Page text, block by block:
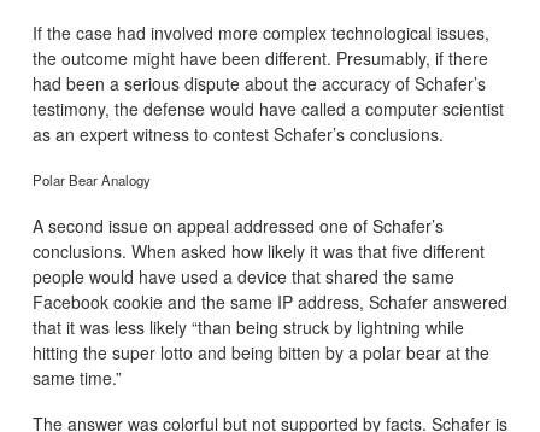
If the case had involved more complex technological issues,
the outcome might have been different. Presumably, if there
had been a serious dispute about the accuracy of Schafer’s
testimony, the defense would have called a computer scientist
as an expert witness to contest Schafer’s conclusions.
Polar Bear Analogy
A second issue on appeal addressed one of Schafer’s
conclusions. When asked how likely it was that five different
people would have used a device that shared the same
Facebook cookie and the same IP address, Schafer answered
that it was less likely “than being struck by lightning while
hitting the super lotto and being bitten by a polar bear at the
same time.”
The answer was colorful but not supported by facts. Schafer is